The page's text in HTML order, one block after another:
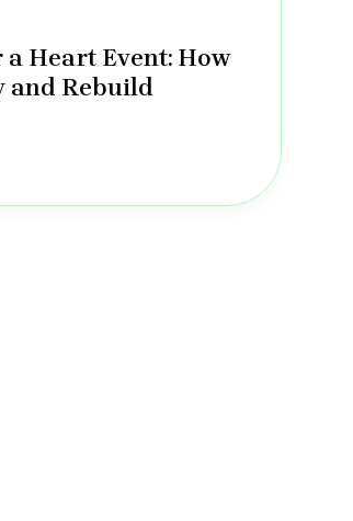
Heart Event: How
and Rebuild